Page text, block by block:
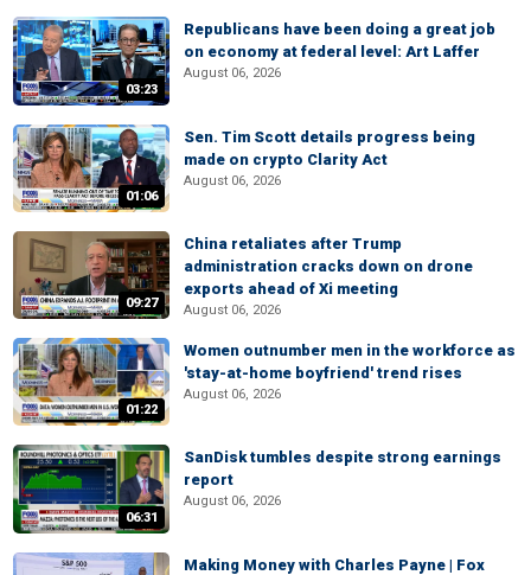
03:23
Republicans have been doing a great job
on economy at federal level: Art Laffer
August 06, 2026
01:06
Sen. Tim Scott details progress being
made on crypto Clarity Act
August 06, 2026
09:27
China retaliates after Trump
administration cracks down on drone
exports ahead of Xi meeting
August 06, 2026
01:22
Women outnumber men in the workforce as
'stay-at-home boyfriend' trend rises
August 06, 2026
06:31
SanDisk tumbles despite strong earnings
report
August 06, 2026
Making Money with Charles Payne | Fox